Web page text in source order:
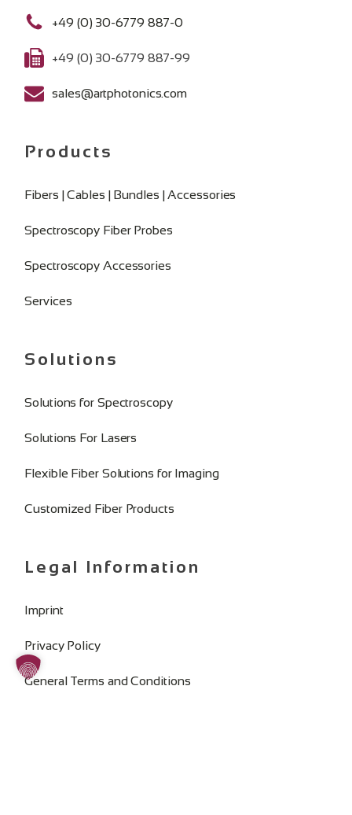
+49 (0) 30-6779 887-0
+49 (0) 30-6779 887-99
sales@artphotonics.com
Products
Fibers | Cables | Bundles | Accessories
Spectroscopy Fiber Probes
Spectroscopy Accessories
Services
Solutions
Solutions for Spectroscopy
Solutions For Lasers
Flexible Fiber Solutions for Imaging
Customized Fiber Products
Legal Information
Imprint
Privacy Policy
General Terms and Conditions